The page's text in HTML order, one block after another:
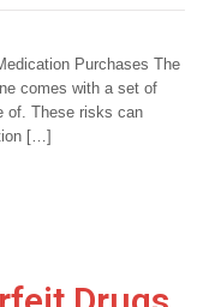
Purchases The
comes with a set of
of. These risks can
[…]